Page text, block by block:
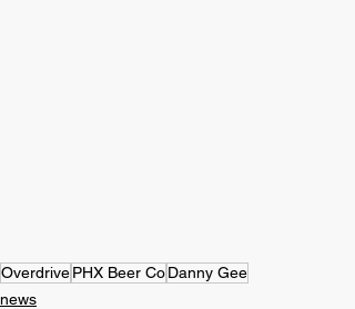
OverdrivePHX Beer CoDanny Gee
news